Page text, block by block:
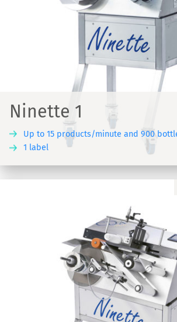
Ninette 1
Up to 15 products/minute and 900
1 label